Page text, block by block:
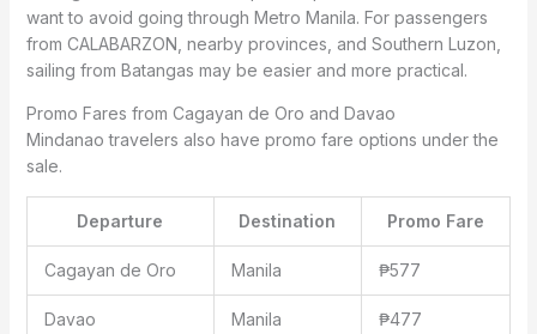
want to avoid going through Metro Manila. For passengers
from CALABARZON, nearby provinces, and Southern Luzon,
sailing from Batangas may be easier and more practical.
Promo Fares from Cagayan de Oro and Davao
Mindanao travelers also have promo fare options under the
sale.
Departure Destination Promo Fare
Cagayan de Oro Manila ₱577
Davao Manila ₱477